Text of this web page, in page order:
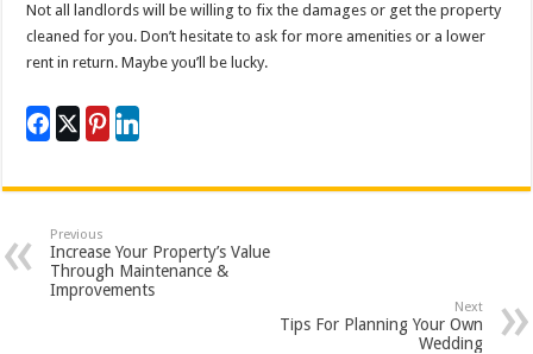
Not all landlords will be willing to fix the damages or get the property
cleaned for you. Don’t hesitate to ask for more amenities or a lower
rent in return. Maybe you’ll be lucky.
Previous
Increase Your Property’s Value
Through Maintenance &
Improvements
Next
Tips For Planning Your Own
Wedding